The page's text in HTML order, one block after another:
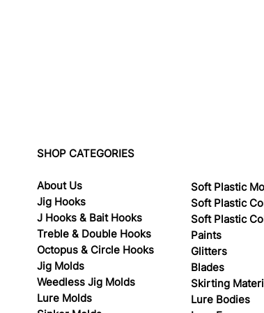
SHOP CATEGORIES
About Us
Jig Hooks
J Hooks & Bait Hooks
Treble & Double Hooks
Octopus & Circle Hooks
Jig Molds
Weedless Jig Molds
Lure Molds
Soft Plastic
Soft Plastic
Soft Plastic
Paints
Glitters
Blades
Skirting
Lure Bodies